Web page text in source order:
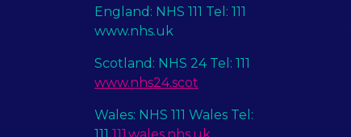
England: NHS 111 Tel: 111
www.nhs.uk
Scotland: NHS 24 Tel: 111
www.nhs24.scot
Wales: NHS 111 Wales Tel:
111 111.wales.nhs.uk